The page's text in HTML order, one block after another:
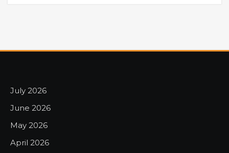
July 2026
June 2026
May 2026
April 2026